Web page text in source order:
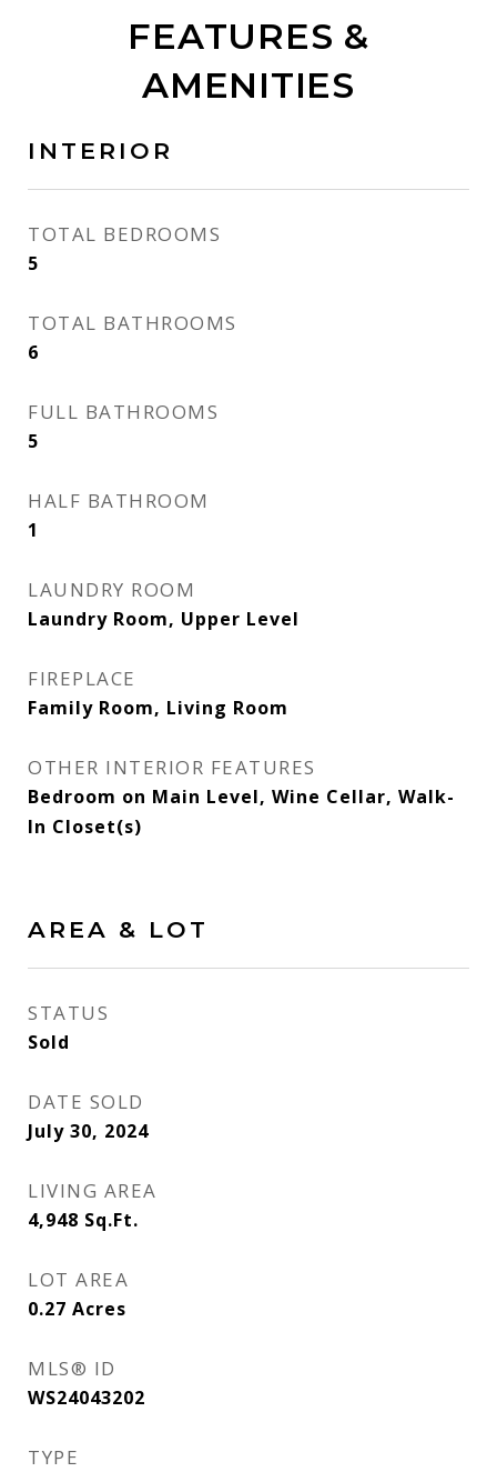
FEATURES &
AMENITIES
INTERIOR
TOTAL BEDROOMS
5
TOTAL BATHROOMS
6
FULL BATHROOMS
5
HALF BATHROOM
1
LAUNDRY ROOM
Laundry Room, Upper Level
FIREPLACE
Family Room, Living Room
OTHER INTERIOR FEATURES
Bedroom on Main Level, Wine Cellar, Walk-
In Closet(s)
AREA & LOT
STATUS
Sold
DATE SOLD
July 30, 2024
LIVING AREA
4,948 Sq.Ft.
LOT AREA
0.27 Acres
MLS® ID
WS24043202
TYPE